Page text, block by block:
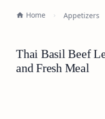
Home Appetizers
Thai Basil Beef
and Fresh Meal